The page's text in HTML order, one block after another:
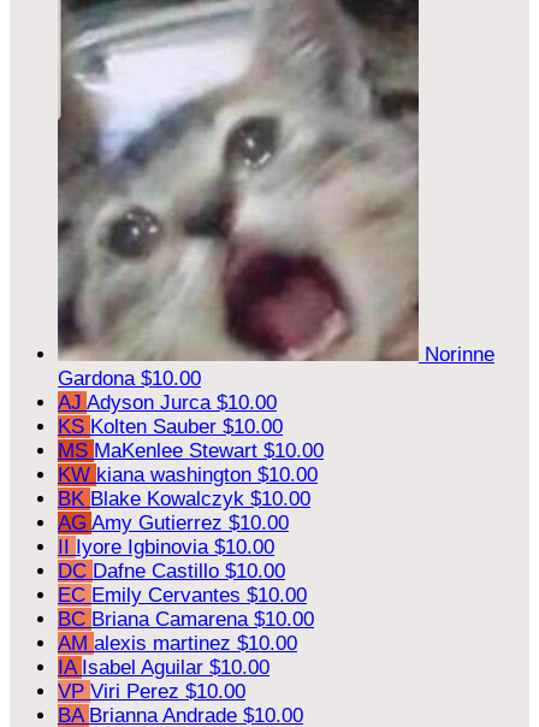
Norinne
Gardona $10.00
AJ Adyson Jurca $10.00
KS Kolten Sauber $10.00
MS MaKenlee Stewart $10.00
KW kiana washington $10.00
BK Blake Kowalczyk $10.00
AG Amy Gutierrez $10.00
II Iyore Igbinovia $10.00
DC Dafne Castillo $10.00
EC Emily Cervantes $10.00
BC Briana Camarena $10.00
AM alexis martinez $10.00
IA Isabel Aguilar $10.00
VP Viri Perez $10.00
BA Brianna Andrade $10.00